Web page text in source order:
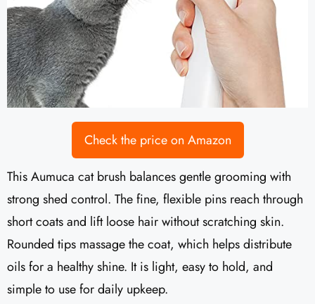
Check the price on Amazon
This Aumuca cat brush balances gentle grooming with
strong shed control. The fine, flexible pins reach through
short coats and lift loose hair without scratching skin.
Rounded tips massage the coat, which helps distribute
oils for a healthy shine. It is light, easy to hold, and
simple to use for daily upkeep.